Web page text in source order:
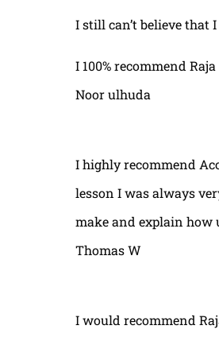
I still can’t believe that
I 100% recommend
Noor ulhuda
I highly recommend
lesson I was always
make and explain how
Thomas W
I would recommend